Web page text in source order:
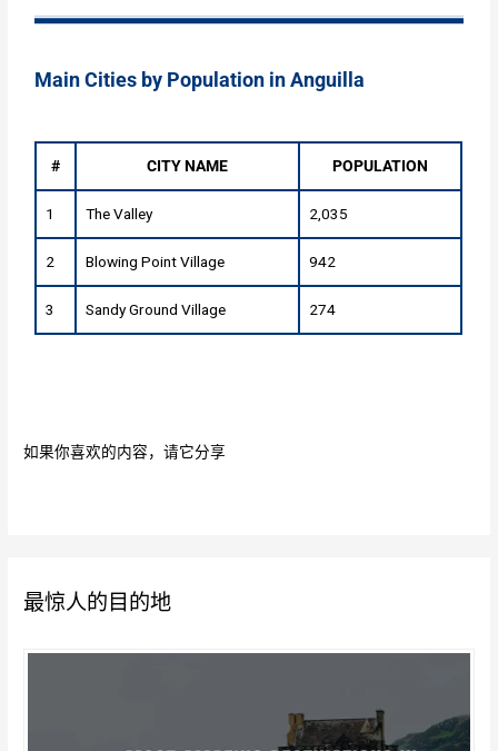
Main Cities by Population in Anguilla
# CITY NAME POPULATION
1 The Valley 2,035
2 Blowing Point Village 942
3 Sandy Ground Village 274
如果你喜欢的内容，请它分享
最惊人的目的地